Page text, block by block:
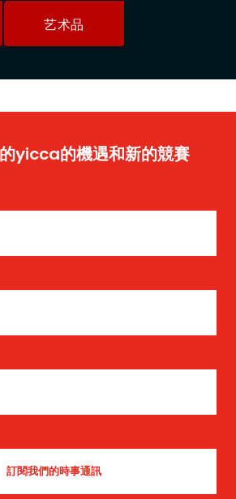
艺术品
yicca的機遇和新的競賽